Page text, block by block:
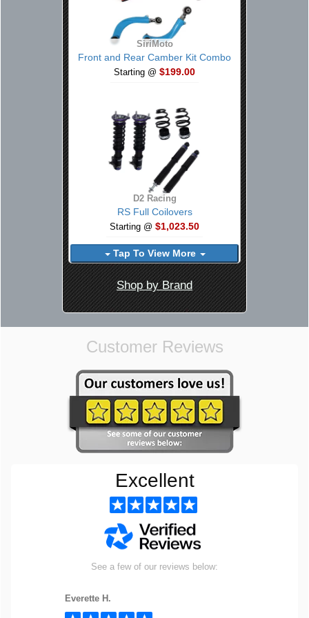
SiriMoto
Front and Rear Camber Kit Combo
Starting @ $199.00
D2 Racing
RS Full Coilovers
Starting @ $1,023.50
Tap To View More
Shop by Brand
Customer Reviews
Excellent
See a few of our reviews below:
Everette H.